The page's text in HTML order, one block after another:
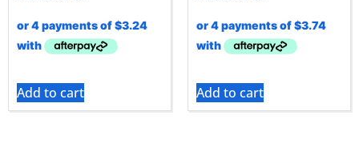
Add to cart Add to cart